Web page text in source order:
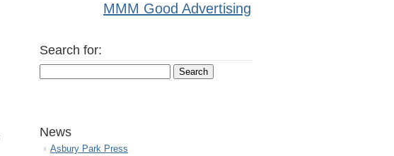
MMM Good Advertising
Search for:
News
Asbury Park Press